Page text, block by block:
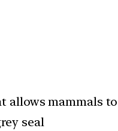
allows mammals
seal